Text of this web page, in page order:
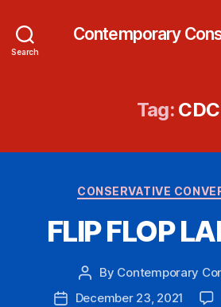
Search
Contemporary
Tag: CDC
CONSERVATIVE
FLIP FLOP
Post
author
By Contemporary
PostDecember 23, 2021